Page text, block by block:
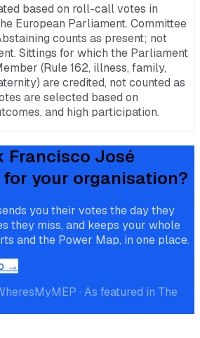
based on roll-call votes in
European Parliament. Committee
counts as present; not
Sittings for which the Parliament
(Rule 162, illness, family,
are credited, not counted as
are selected based on
and high participation.
Francisco José
for your organisation?
you their votes the day they
they miss, and keeps your whole
and the Power Map, in one place.
→
· As featured in The